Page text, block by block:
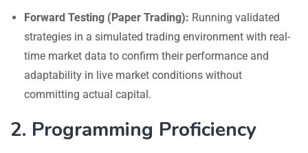
Forward Testing (Paper Trading): Running validated
strategies in a simulated trading environment with real-
time market data to confirm their performance and
adaptability in live market conditions without
committing actual capital.
2. Programming Proficiency